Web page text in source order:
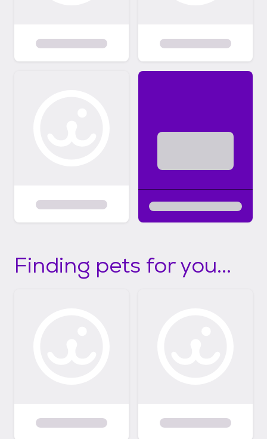
Finding pets for you...